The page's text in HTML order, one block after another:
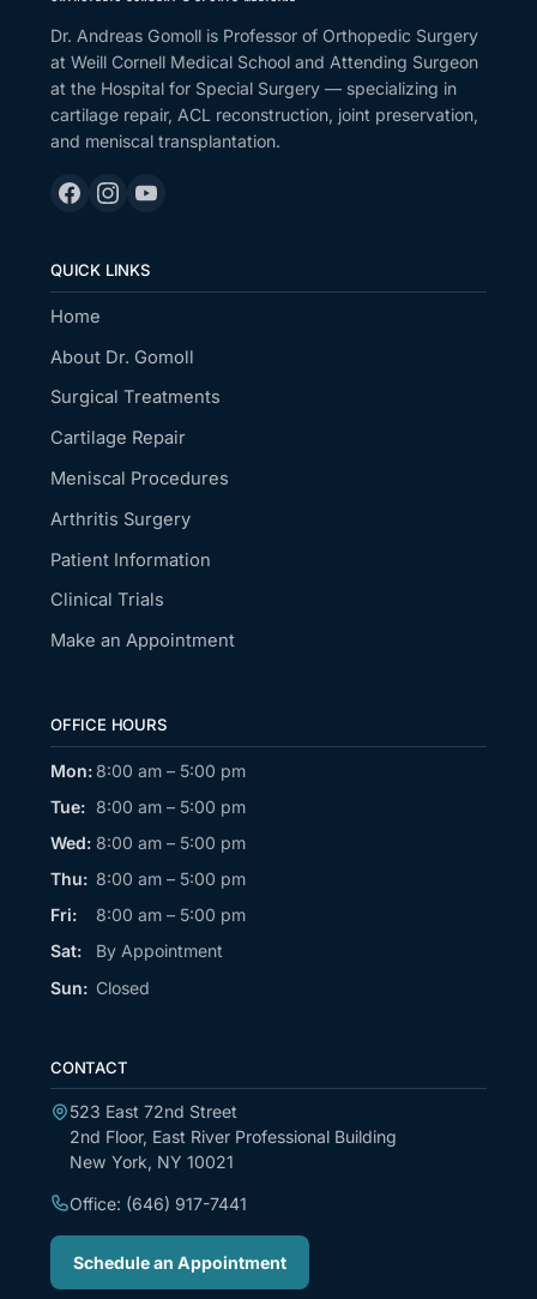
Dr. Andreas Gomoll is Professor of Orthopedic Surgery
at Weill Cornell Medical School and Attending Surgeon
at the Hospital for Special Surgery — specializing in
cartilage repair, ACL reconstruction, joint preservation,
and meniscal transplantation.
QUICK LINKS
Home
About Dr. Gomoll
Surgical Treatments
Cartilage Repair
Meniscal Procedures
Arthritis Surgery
Patient Information
Clinical Trials
Make an Appointment
OFFICE HOURS
Mon: 8:00 am – 5:00 pm
Tue: 8:00 am – 5:00 pm
Wed: 8:00 am – 5:00 pm
Thu: 8:00 am – 5:00 pm
Fri:
8:00 am – 5:00 pm
Sat:
By Appointment
Sun: Closed
CONTACT
523 East 72nd Street
2nd Floor, East River Professional Building
New York, NY 10021
Office: (646) 917-7441
Schedule an Appointment